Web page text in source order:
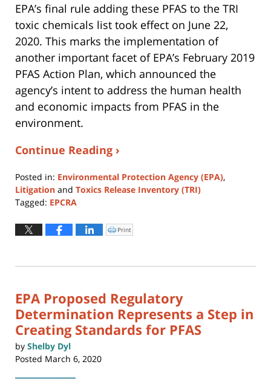
EPA’s final rule adding these PFAS to the TRI
toxic chemicals list took effect on June 22,
2020. This marks the implementation of
another important facet of EPA’s February 2019
PFAS Action Plan, which announced the
agency’s intent to address the human health
and economic impacts from PFAS in the
environment.
Continue Reading ›
Posted in: Environmental Protection Agency (EPA),
Litigation and Toxics Release Inventory (TRI)
Tagged: EPCRA
August
4,
12:37
Click
to
window)
Print
EPA Proposed Regulatory
Determination Represents a Step in
Creating Standards for PFAS
by Shelby Dyl
Posted March 6, 2020